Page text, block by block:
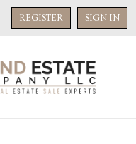
REGISTER SIGN IN